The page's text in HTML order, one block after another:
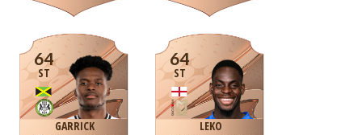
64
ST
GARRICK
64
ST
LEKO